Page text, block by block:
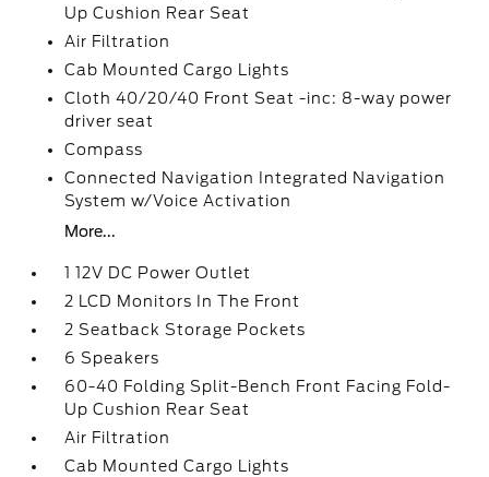
Up Cushion Rear Seat
Air Filtration
Cab Mounted Cargo Lights
Cloth 40/20/40 Front Seat -inc: 8-way power
driver seat
Compass
Connected Navigation Integrated Navigation
System w/Voice Activation
More...
1 12V DC Power Outlet
2 LCD Monitors In The Front
2 Seatback Storage Pockets
6 Speakers
60-40 Folding Split-Bench Front Facing Fold-
Up Cushion Rear Seat
Air Filtration
Cab Mounted Cargo Lights